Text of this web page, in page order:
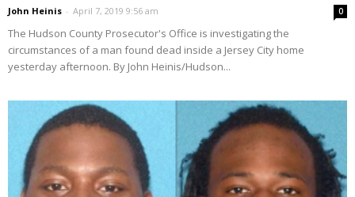
John Heinis - April 7, 2019 9:56 am 0
The Hudson County Prosecutor's Office is investigating the
circumstances of a man found dead inside a Jersey City home
yesterday afternoon. By John Heinis/Hudson...